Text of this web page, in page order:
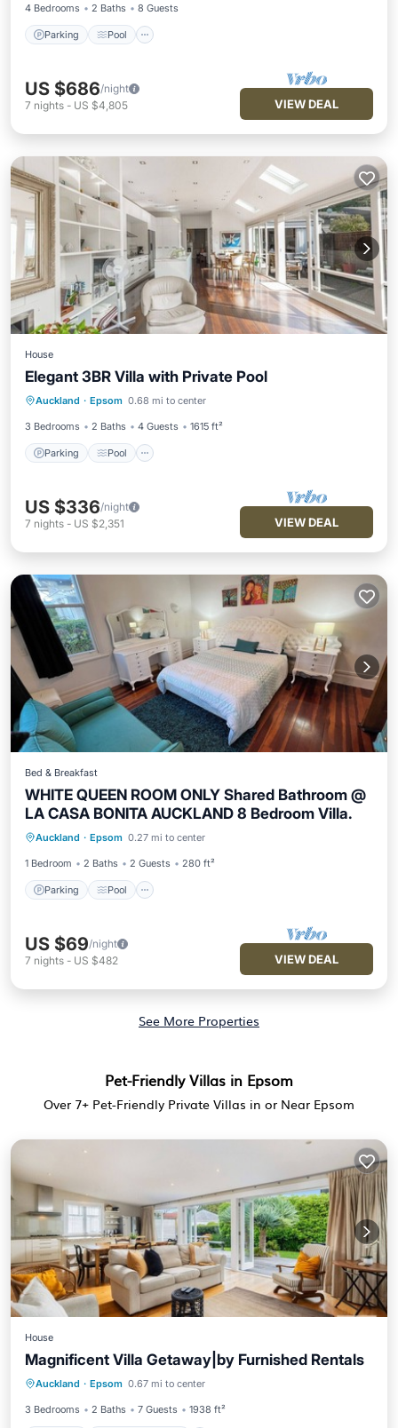
4 Bedrooms 2 Baths 8 Guests
Parking Pool
US $686/night
7 nights - US $4,805 VIEW DEAL
House
Elegant 3BR Villa with Private Pool
Auckland · Epsom 0.68 mi to center
3 Bedrooms 2 Baths 4 Guests 1615 ft²
Parking Pool
Parking Pool
Balcony/Terrace
Kitchen
US $336/night
7 nights - US $2,351 VIEW DEAL
Bed & Breakfast
WHITE QUEEN ROOM ONLY Shared Bathroom @
LA CASA BONITA AUCKLAND 8 Bedroom Villa.
Auckland · Epsom 0.27 mi to center
1 Bedroom 2 Baths 2 Guests 280 ft²
Parking Pool
Parking Pool
Kitchen
Air Conditioner
US $69/night
7 nights - US $482 VIEW DEAL
See More Properties
Pet-Friendly Villas in Epsom
Over 7+ Pet-Friendly Private Villas in or Near Epsom
House
Magnificent Villa Getaway|by Furnished Rentals
Auckland · Epsom 0.67 mi to center
3 Bedrooms 2 Baths 7 Guests 1938 ft²
Parking Balcony/Terrace
Kitchen
Air Conditioner